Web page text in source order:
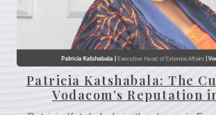
Patricia Katshabala: The
Vodacom’s Reputation